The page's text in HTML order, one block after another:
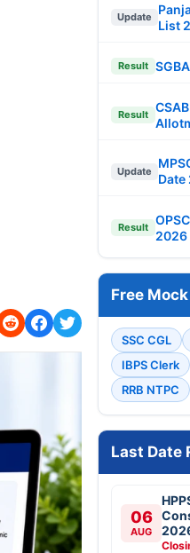
Update
List
Result
Result
Update
Date
Result
2026
Free
SSC CGL
IBPS Clerk
RRB NTPC
Last Date
06
AUG